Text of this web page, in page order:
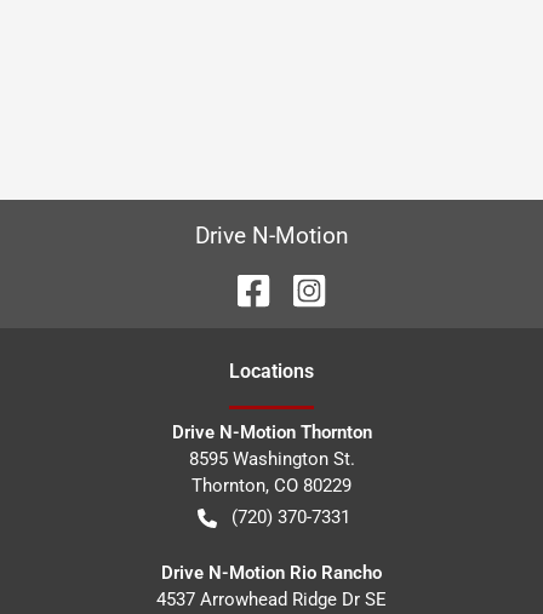
Drive N-Motion
Locations
Drive N-Motion Thornton
8595 Washington St.
Thornton, CO 80229
(720) 370-7331
Drive N-Motion Rio Rancho
4537 Arrowhead Ridge Dr SE